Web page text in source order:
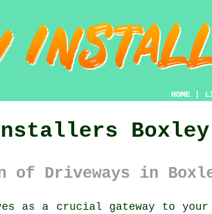
HOME
Boxley
of Driveways in
as a crucial gateway to